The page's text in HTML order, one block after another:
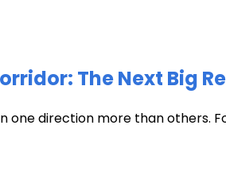
The Next Big
one direction more than others.